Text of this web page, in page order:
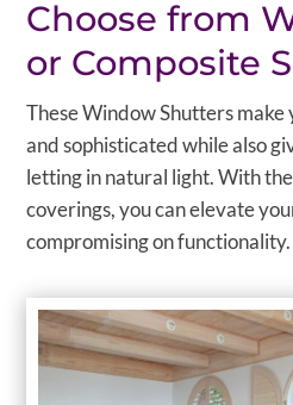
Choose from
or Composite
These Window Shutters
and sophisticated while also
letting in natural light. With
coverings, you can elevate
compromising on functionality.